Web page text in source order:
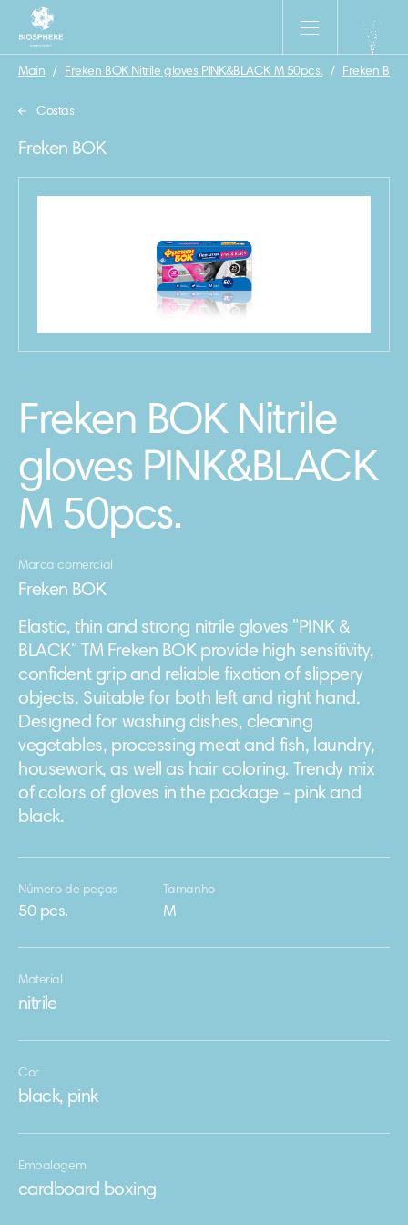
Main / Freken BOK Nitrile gloves PINK&BLACK M 50pcs. / Freken BOK
Costas
Freken BOK
Freken BOK Nitrile
gloves PINK&BLACK
M 50pcs.
Marca comercial
Freken BOK
Elastic, thin and strong nitrile gloves "PINK &
BLACK" TM Freken BOK provide high sensitivity,
confident grip and reliable fixation of slippery
objects. Suitable for both left and right hand.
Designed for washing dishes, cleaning
vegetables, processing meat and fish, laundry,
housework, as well as hair coloring. Trendy mix
of colors of gloves in the package - pink and
black.
Número de peças
50 pcs.
Tamanho
М
Material
nitrile
Cor
black, pink
Embalagem
cardboard boxing